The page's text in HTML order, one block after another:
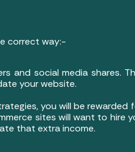
correct way:-
and social media shares.
your website.
you will be rewarded
sites will want to hire
that extra income.